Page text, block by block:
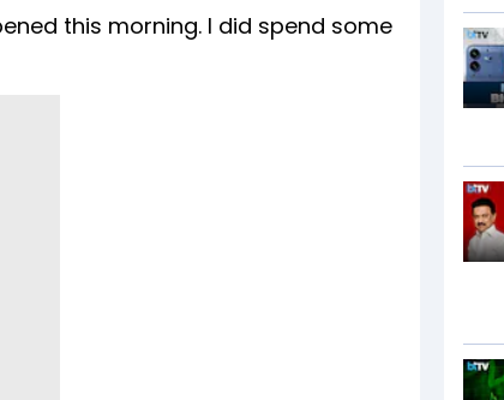
this morning. I did spend some